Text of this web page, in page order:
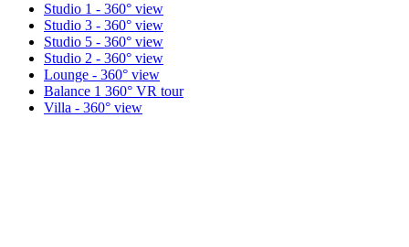
Studio 1 - 360° view
Studio 3 - 360° view
Studio 5 - 360° view
Studio 2 - 360° view
Lounge - 360° view
Balance 1 360° VR tour
Villa - 360° view